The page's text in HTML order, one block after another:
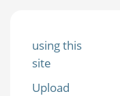
using this
site
Upload